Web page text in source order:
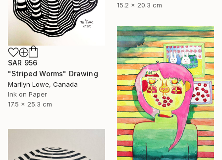
15.2 x 20.3 cm
SAR 956
"Striped Worms" Drawing
Marilyn Lowe, Canada
Ink on Paper
17.5 x 25.3 cm